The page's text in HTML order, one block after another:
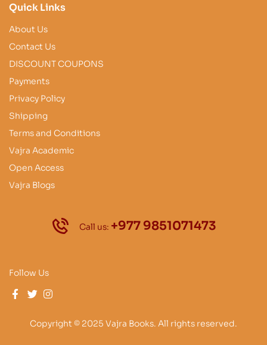
Quick Links
About Us
Contact Us
DISCOUNT COUPONS
Payments
Privacy Policy
Shipping
Terms and Conditions
Vajra Academic
Open Access
Vajra Blogs
Call us: +977 9851071473
Follow Us
Copyright © 2025 Vajra Books. All rights reserved.